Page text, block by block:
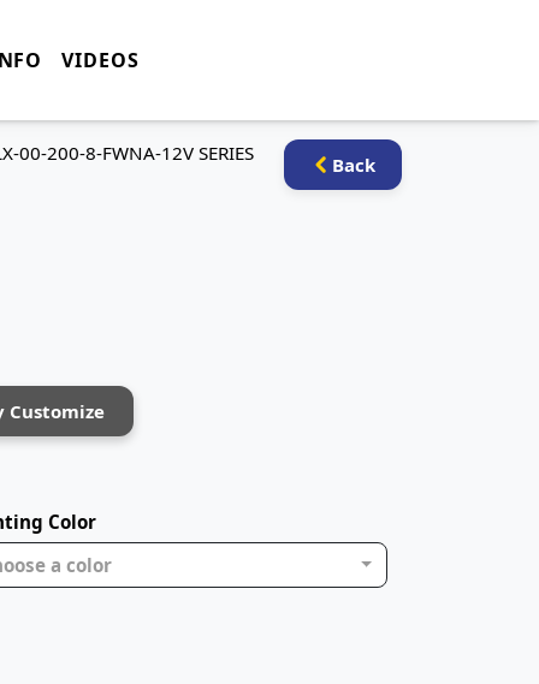
VIDEOS
Back
00-200-8-FWNA-12V SERIES
Customize
Color
a color